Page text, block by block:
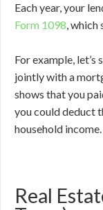
Each year, your
Form 1098, which
For example,
jointly with a
shows that you
you could deduct
household income.
Real